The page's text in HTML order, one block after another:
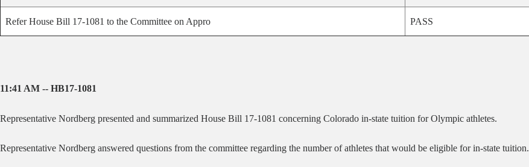
Refer House Bill 17-1081 to the Committee on Appro PASS
11:41 AM -- HB17-1081
Representative Nordberg presented and summarized House Bill 17-1081 concerning Colorado in-state tuition for Olympic athletes.
Representative Nordberg answered questions from the committee regarding the number of athletes that would be eligible for in-state tuition.